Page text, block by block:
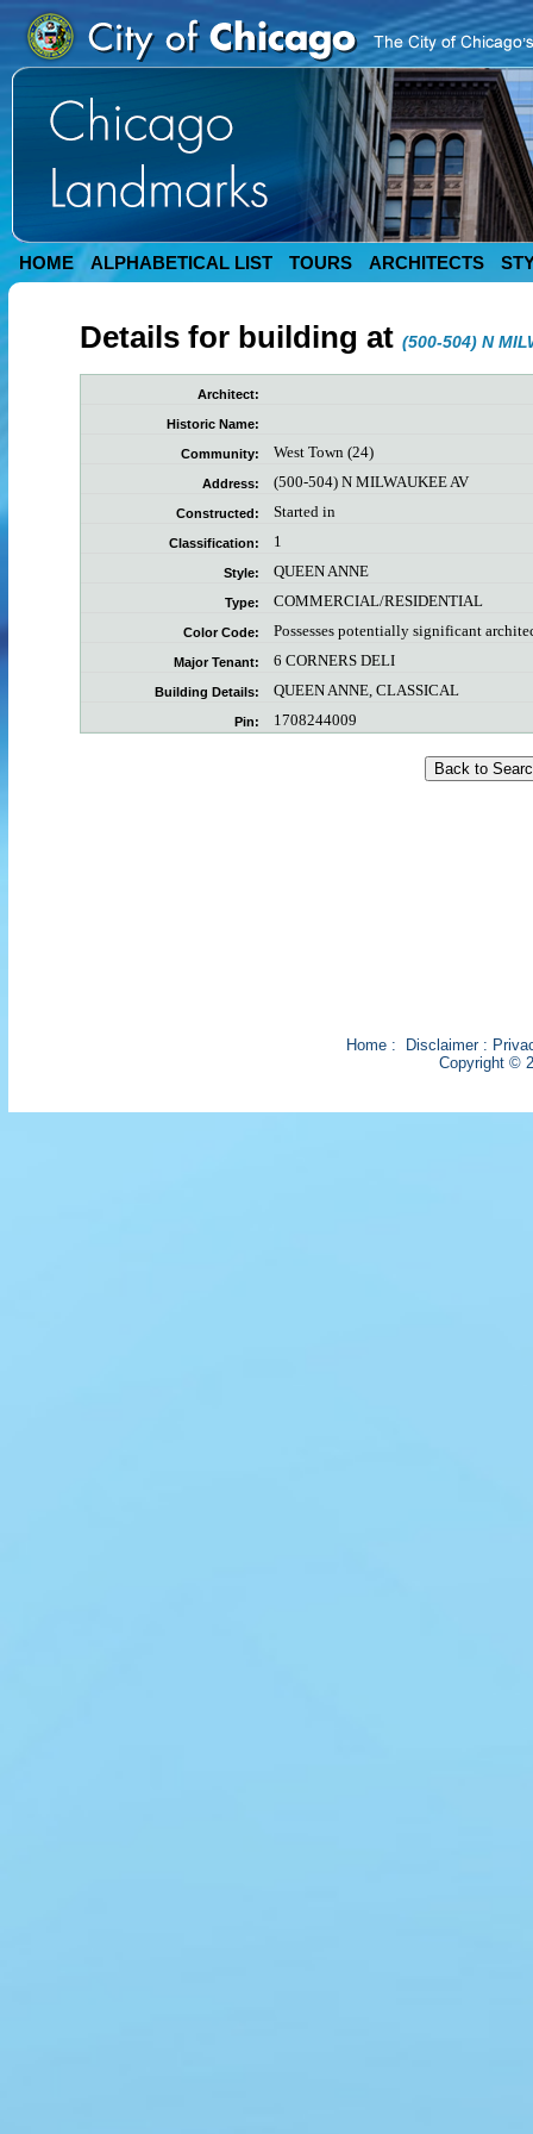
HOME ALPHABETICAL LIST TOURS ARCHITECTS
Details for building at (500-504) N
Architect:
Historic Name:
Community: West Town (24)
Address: (500-504) N MILWAUKEE AV
Constructed: Started in
Classification: 1
Style: QUEEN ANNE
Type: COMMERCIAL/RESIDENTIAL
Color Code: Possesses potentially significant
Major Tenant: 6 CORNERS DELI
Building Details: QUEEN ANNE, CLASSICAL
Pin: 1708244009
Home: Disclaimer:
Copyright ©